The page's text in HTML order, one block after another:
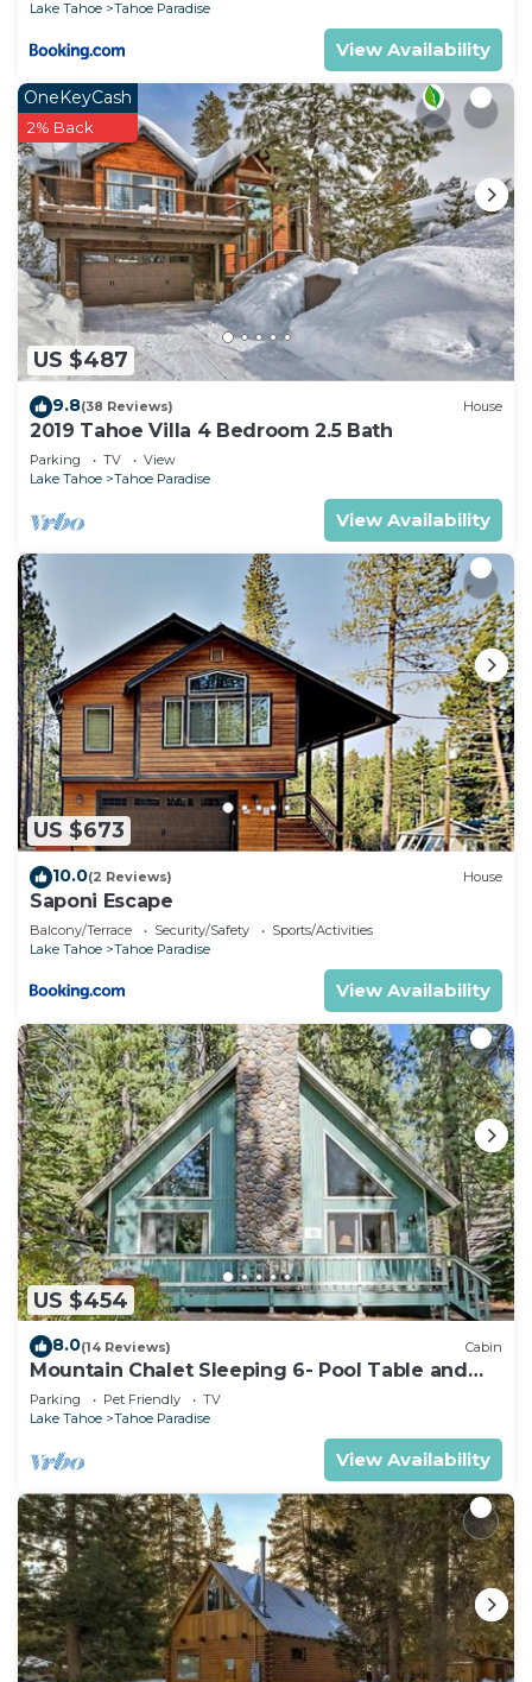
Paradise has interesting places to visit. If you want
to learn more about the House in Tahoe Paradise,
such as places to visit and things to do nearby, you
can check below to learn more.
Lake Tahoe Tahoe Paradise
View Availability
US $487
OneKeyCash
2% Back
9.8(38 Reviews) House
2019 Tahoe Villa 4 Bedroom 2.5 Bath
Parking TV
View
Lake Tahoe
Tahoe Paradise
View Availability
US $673
10.0(2 Reviews) House
Saponi Escape
Balcony/Terrace Security/Safety
Sports/Activities
Lake Tahoe
Tahoe Paradise
View Availability
US $454
8.0(14 Reviews) Cabin
Mountain Chalet Sleeping 6- Pool Table and
Great Loft Bedroom! - 1870B~
Parking Pet Friendly
TV
Lake Tahoe
Tahoe Paradise
View Availability